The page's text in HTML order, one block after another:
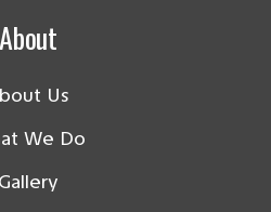
About
Us
We Do
Gallery